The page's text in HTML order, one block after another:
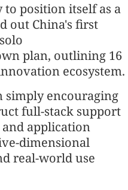
to position itself as a
out China's first
plan, outlining 16
ecosystem.
simply encouraging
full-stack support
application
dimensional
real-world use